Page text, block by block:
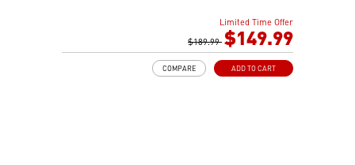
Enhanced Cooling for Stable AI Performance: Precise
heat source targeting for stable CPU performance
Easy installation: Pre-installed UNI Bracket
Limited Time Offer
$189.99 $149.99
ADD TO CART
COMPARE